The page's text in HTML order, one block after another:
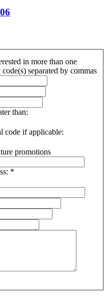
in more than one
separated by commas
than:
code if applicable:
promotions
*